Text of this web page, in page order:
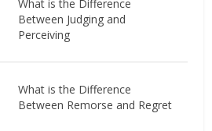
What is the Difference
Between Judging and
Perceiving
What is the Difference
Between Remorse and Regret